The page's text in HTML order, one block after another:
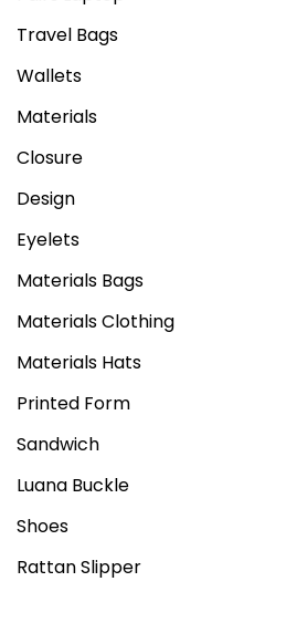
Travel Bags
Wallets
Materials
Closure
Design
Eyelets
Materials Bags
Materials Clothing
Materials Hats
Printed Form
Sandwich
Luana Buckle
Shoes
Rattan Slipper